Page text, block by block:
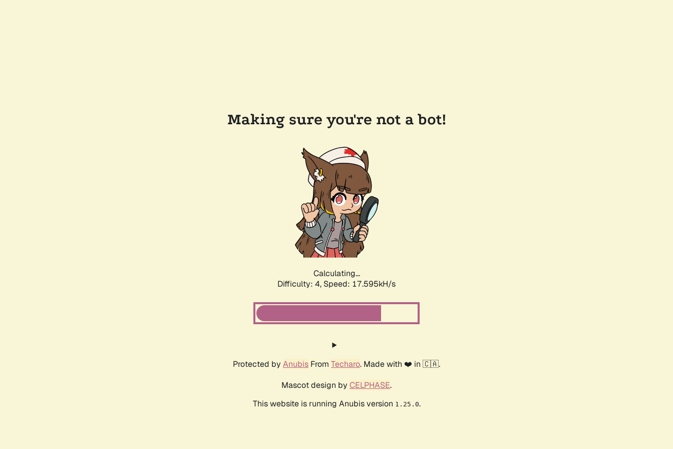
Making sure you're not a bot!
Calculating...
Difficulty: 4, Speed: 17.595kH/s
Protected by Anubis From Techaro. Made with ❤️ in 🇨🇦.
Mascot design by CELPHASE.
This website is running Anubis version 1.25.0.